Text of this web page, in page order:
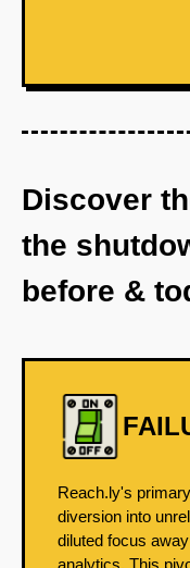
Discover
the
before &
Reach.ly's
diversion into
diluted focus
analytics. This